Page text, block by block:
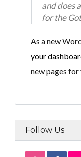
Lost
and does
for the
As a new
your
new pages
Follow Us
Lost